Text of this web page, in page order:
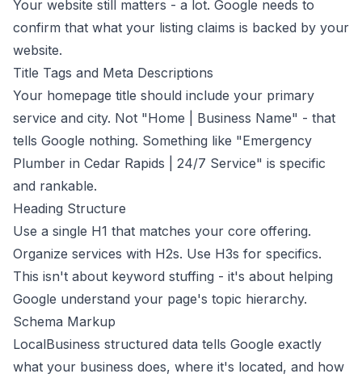
Your website still matters - a lot. Google needs to
confirm that what your listing claims is backed by your
website.
Title Tags and Meta Descriptions
Your homepage title should include your primary
service and city. Not "Home | Business Name" - that
tells Google nothing. Something like "Emergency
Plumber in Cedar Rapids | 24/7 Service" is specific
and rankable.
Heading Structure
Use a single H1 that matches your core offering.
Organize services with H2s. Use H3s for specifics.
This isn't about keyword stuffing - it's about helping
Google understand your page's topic hierarchy.
Schema Markup
LocalBusiness structured data tells Google exactly
what your business does, where it's located, and how